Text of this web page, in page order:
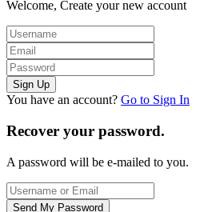
Welcome, Create your new account
You have an account? Go to Sign In
Recover your password.
A password will be e-mailed to you.